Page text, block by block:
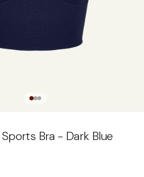
Bra - Dark Blue